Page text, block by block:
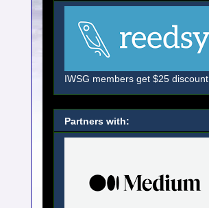
IWSG members get $25 discount
Partners with: